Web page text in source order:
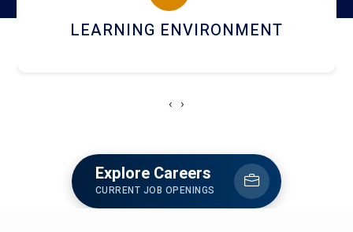
HOSTEL AND DINING
‹ ›
Explore Careers
CURRENT JOB OPENINGS